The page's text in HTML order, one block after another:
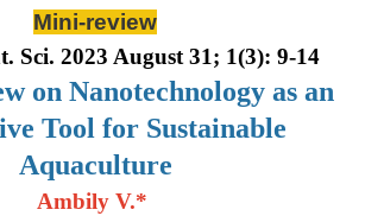
Mini-review
Sci. 2023 August 31; 1(3): 9-14
on Nanotechnology as an
Tool for Sustainable
Aquaculture
Ambily V.*